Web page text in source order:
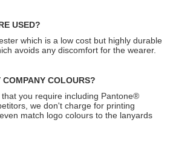
USED?
which is a low cost but highly durable
avoids any discomfort for the wearer.
COLOURS?
you require including Pantone®
we don't charge for printing
match logo colours to the lanyards